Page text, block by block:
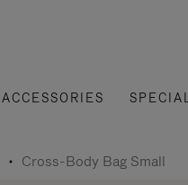
ACCESSORIES
Cross-Body Bag Small